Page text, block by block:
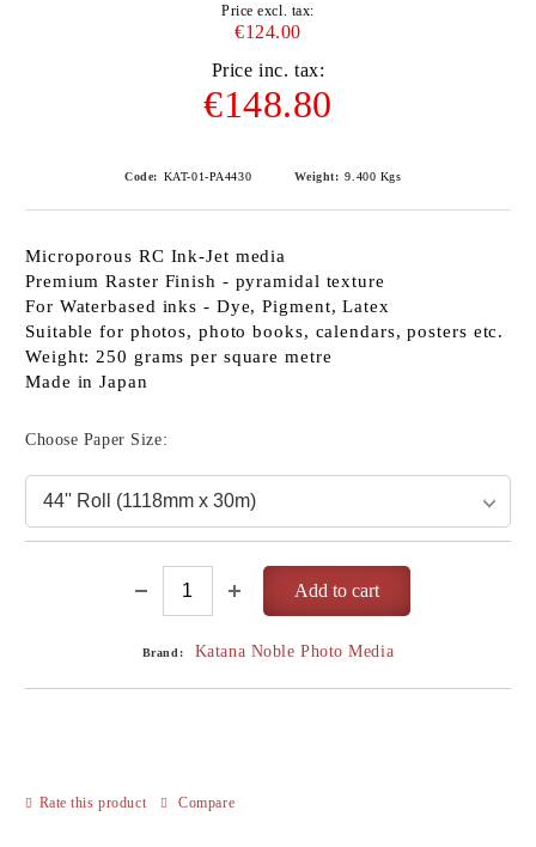
Price excl. tax:
€124.00
Price inc. tax:
€148.80
Code: KAT-01-PA4430 Weight: 9.400 Kgs
Microporous RC Ink-Jet media
Premium Raster Finish - pyramidal texture
For Waterbased inks - Dye, Pigment, Latex
Suitable for photos, photo books, calendars, posters etc.
Weight: 250 grams per square metre
Made in Japan
Choose Paper Size:
Brand: Katana Noble Photo Media
Rate this product Compare